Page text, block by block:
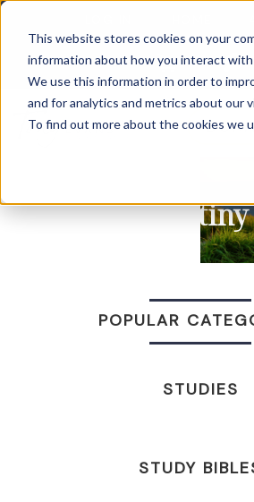
This website stores cookies on your
information about how you interact
We use this information in order to
and for analytics and metrics about our
To find out more about the cookies we
Destiny
POPULAR
STUDIES
STUDY